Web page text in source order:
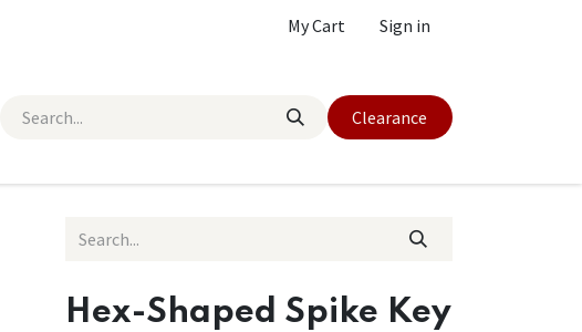
My Cart Sign in
Clearance
Hex-Shaped Spike Key